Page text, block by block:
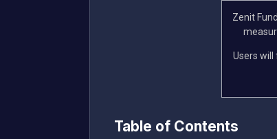
Zenit
Users
Table of Contents